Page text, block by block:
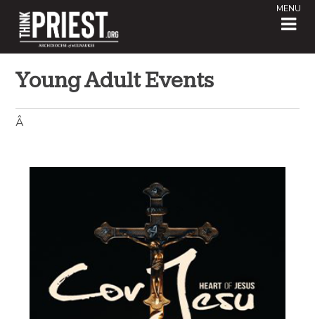
MENU
Young Adult Events
Â